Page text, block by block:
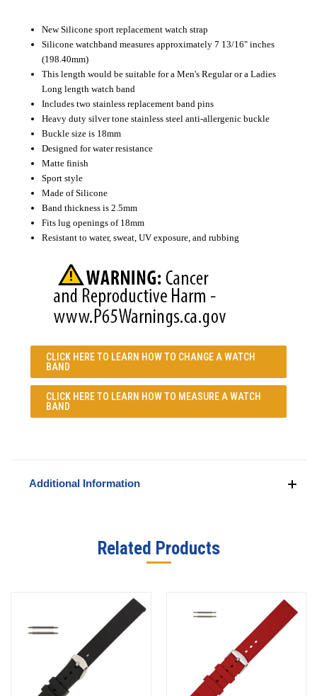
New Silicone sport replacement watch strap
Silicone watchband measures approximately 7 13/16" inches
(198.40mm)
This length would be suitable for a Men's Regular or a Ladies
Long length watch band
Includes two stainless replacement band pins
Heavy duty silver tone stainless steel anti-allergenic buckle
Buckle size is 18mm
Designed for water resistance
Matte finish
Sport style
Made of Silicone
Band thickness is 2.5mm
Fits lug openings of 18mm
Resistant to water, sweat, UV exposure, and rubbing
CLICK HERE TO LEARN HOW TO CHANGE A WATCH
BAND
CLICK HERE TO LEARN HOW TO MEASURE A WATCH
BAND
Additional Information
Related Products